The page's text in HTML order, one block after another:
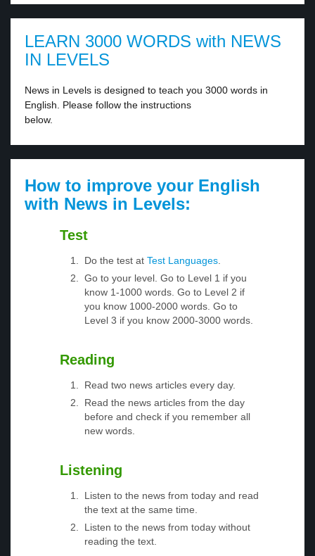
LEARN 3000 WORDS with NEWS
IN LEVELS
News in Levels is designed to teach you 3000 words in
English. Please follow the instructions
below.
How to improve your English
with News in Levels:
Test
Do the test at Test Languages.
Go to your level. Go to Level 1 if you
know 1-1000 words. Go to Level 2 if
you know 1000-2000 words. Go to
Level 3 if you know 2000-3000 words.
Reading
Read two news articles every day.
Read the news articles from the day
before and check if you remember all
new words.
Listening
Listen to the news from today and read
the text at the same time.
Listen to the news from today without
reading the text.